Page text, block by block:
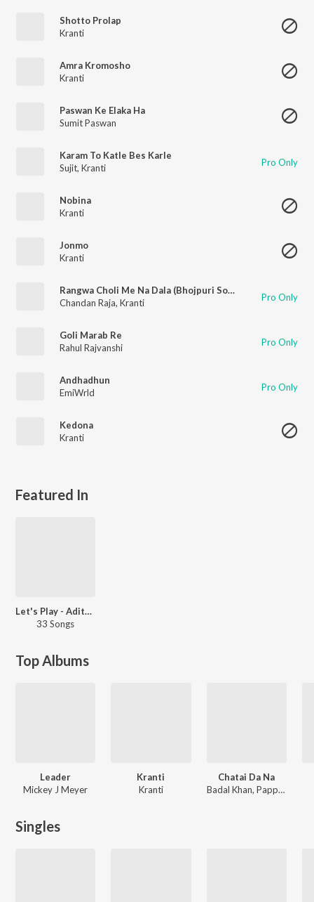
Shotto Prolap
Kranti
Amra Kromosho
Kranti
Paswan Ke Elaka Ha
Sumit Paswan
Karam To Katle Bes Karle
Sujit, Kranti Pro Only
Nobina
Kranti
Jonmo
Kranti
Rangwa Choli Me Na Dala (Bhojpuri Song)
Chandan Raja, Kranti Pro Only
Goli Marab Re
Rahul Rajvanshi
Pro Only
Andhadhun
EmiWrld
Pro Only
Kedona
Kranti
Featured In
Let's Play - Aditya Iyengar - Telugu
33 Songs
Top Albums
Leader
Mickey J Meyer
Kranti
Kranti
Chatai Da Na
Badal Khan, Pappu Akela
Singles